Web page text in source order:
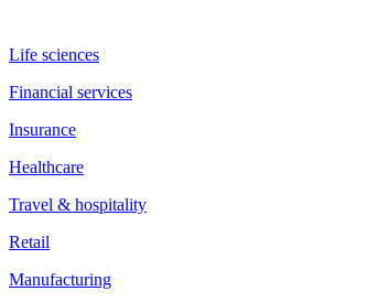
Life sciences
Financial services
Insurance
Healthcare
Travel & hospitality
Retail
Manufacturing